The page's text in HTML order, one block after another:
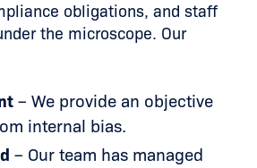
obligations, and staff
the microscope. Our
– We provide an objective
internal bias.
– Our team has managed